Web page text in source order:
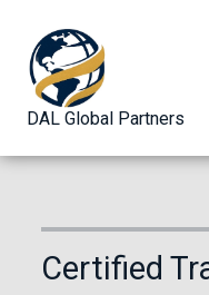
DAL Global Partners
Certified